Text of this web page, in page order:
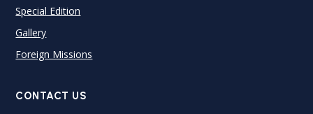
Special Edition
Gallery
Foreign Missions
CONTACT US